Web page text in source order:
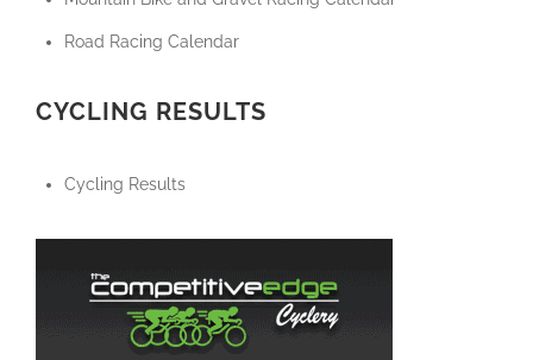
Road Racing Calendar
CYCLING RESULTS
Cycling Results